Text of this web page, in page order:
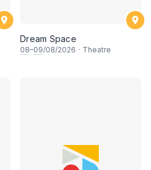
Dream Space
08–09/08/2026 · Theatre